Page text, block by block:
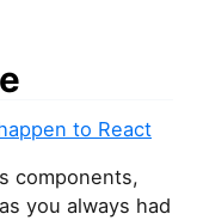
to React
components,
you always had